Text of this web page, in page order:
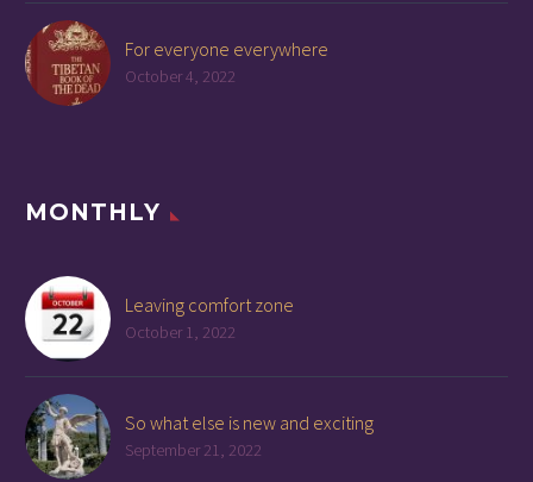
For everyone everywhere
October 4, 2022
MONTHLY
Leaving comfort zone
October 1, 2022
So what else is new and exciting
September 21, 2022